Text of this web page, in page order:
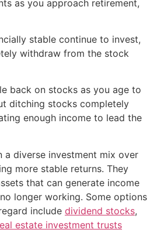
as you approach retirement,
stable continue to invest,
withdraw from the stock
back on stocks as you age to
ditching stocks completely
enough income to lead the
a diverse investment mix over
more stable returns. They
that can generate income
longer working. Some options
include dividend stocks,
estate investment trusts